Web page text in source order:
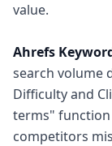
value.
Ahrefs
search volume
Difficulty and
terms"
competitors